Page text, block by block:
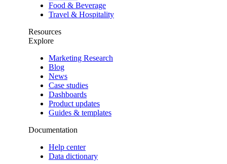
Food & Beverage
Travel & Hospitality
Resources
Explore
Marketing Research
Blog
News
Case studies
Dashboards
Product updates
Guides & templates
Documentation
Help center
Data dictionary